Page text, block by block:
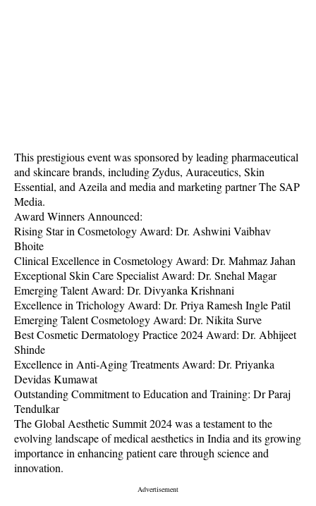
This prestigious event was sponsored by leading pharmaceutical
and skincare brands, including Zydus, Auraceutics, Skin
Essential, and Azeila and media and marketing partner The SAP
Media.
Award Winners Announced:
Rising Star in Cosmetology Award: Dr. Ashwini Vaibhav
Bhoite
Clinical Excellence in Cosmetology Award: Dr. Mahmaz Jahan
Exceptional Skin Care Specialist Award: Dr. Snehal Magar
Emerging Talent Award: Dr. Divyanka Krishnani
Excellence in Trichology Award: Dr. Priya Ramesh Ingle Patil
Emerging Talent Cosmetology Award: Dr. Nikita Surve
Best Cosmetic Dermatology Practice 2024 Award: Dr. Abhijeet
Shinde
Excellence in Anti-Aging Treatments Award: Dr. Priyanka
Devidas Kumawat
Outstanding Commitment to Education and Training: Dr Paraj
Tendulkar
The Global Aesthetic Summit 2024 was a testament to the
evolving landscape of medical aesthetics in India and its growing
importance in enhancing patient care through science and
innovation.